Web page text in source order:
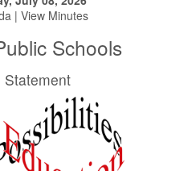
| View Minutes
Schools
Statement